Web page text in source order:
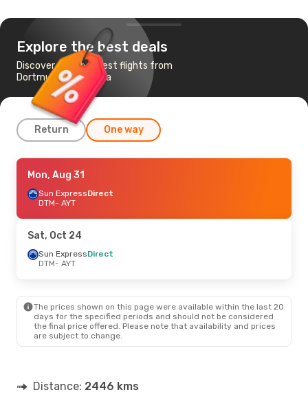
Explore the best deals
Discover the cheapest flights from
Dortmund to Antalya
Return One way
Fri, Sep 18- Thu, Sep 24
Pegasus Airlines1 Stop
DTM- AYT
AYT- DTM
Mon, Aug 31
Sun ExpressDirect
DTM- AYT
Sat, Oct 24
Sun ExpressDirect
DTM- AYT
The prices shown on this page were available within the last 20
days for the specified periods and should not be considered
the final price offered. Please note that availability and prices
are subject to change.
Distance: 2446 kms